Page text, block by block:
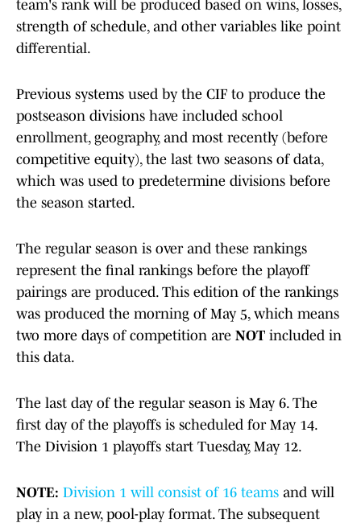
team's rank will be produced based on wins, losses,
strength of schedule, and other variables like point
differential.
Previous systems used by the CIF to produce the
postseason divisions have included school
enrollment, geography, and most recently (before
competitive equity), the last two seasons of data,
which was used to predetermine divisions before
the season started.
The regular season is over and these rankings
represent the final rankings before the playoff
pairings are produced. This edition of the rankings
was produced the morning of May 5, which means
two more days of competition are NOT included in
this data.
The last day of the regular season is May 6. The
first day of the playoffs is scheduled for May 14.
The Division 1 playoffs start Tuesday, May 12.
NOTE: Division 1 will consist of 16 teams and will
play in a new, pool-play format. The subsequent